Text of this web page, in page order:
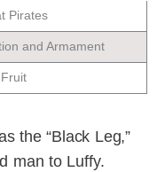
Pirates
and Armament
the “Black Leg,”
man to Luffy.